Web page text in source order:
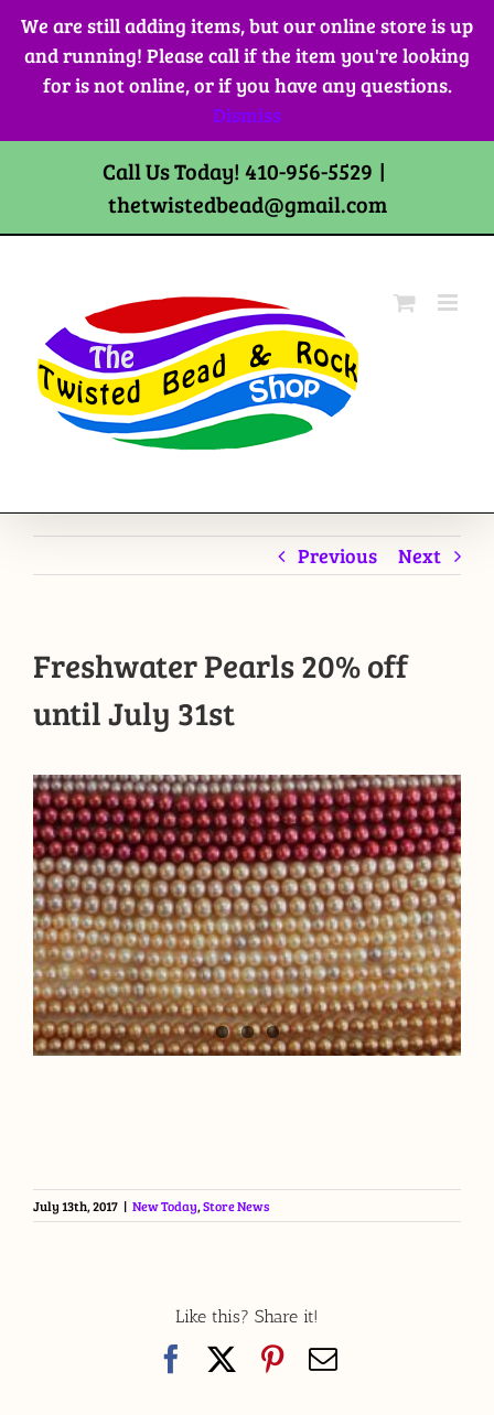
We are still adding items, but our online store is up
and running! Please call if the item you're looking
for is not online, or if you have any questions.
Dismiss
Skip
content
Call Us Today! 410-956-5529 |
thetwistedbead@gmail.com
Previous Next
Freshwater Pearls 20% off
until July 31st
July 13th, 2017 | New Today,Store News
Like this? Share it!
Facebook Pinterest
Email